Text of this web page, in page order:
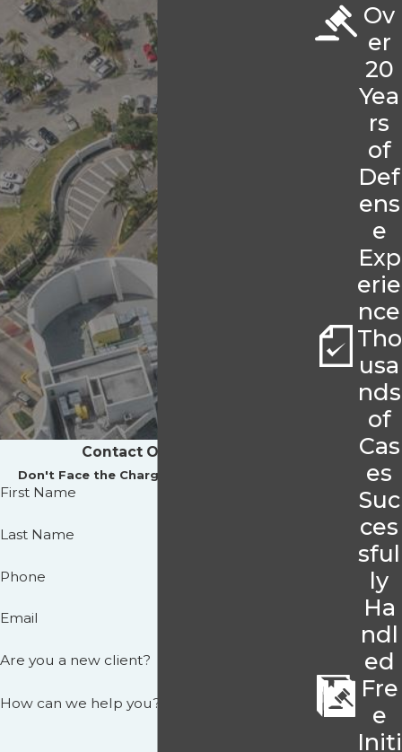
Contact Our Offices
Don't Face the Charges Against You Alone
First Name
Last Name
Phone
Email
Are you a new client?
How can we help you?
Ov
er
20
Yea
rs
of
Def
ens
e
Exp
erie
nce
Tho
usa
nds
of
Cas
es
Suc
ces
sful
ly
Ha
ndl
ed
Fre
e
Initi